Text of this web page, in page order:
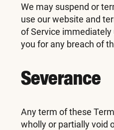
We may suspend or
use our website and
of Service
you for any breach of
Severance
Any term of these
wholly or partially void